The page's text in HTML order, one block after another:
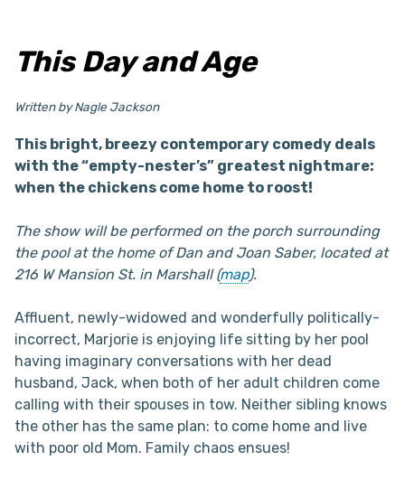
This Day and Age
Written by Nagle Jackson
This bright, breezy contemporary comedy deals
with the “empty-nester’s” greatest nightmare:
when the chickens come home to roost!
The show will be performed on the porch surrounding
the pool at the home of Dan and Joan Saber, located at
216 W Mansion St. in Marshall (map).
Affluent, newly-widowed and wonderfully politically-
incorrect, Marjorie is enjoying life sitting by her pool
having imaginary conversations with her dead
husband, Jack, when both of her adult children come
calling with their spouses in tow. Neither sibling knows
the other has the same plan: to come home and live
with poor old Mom. Family chaos ensues!